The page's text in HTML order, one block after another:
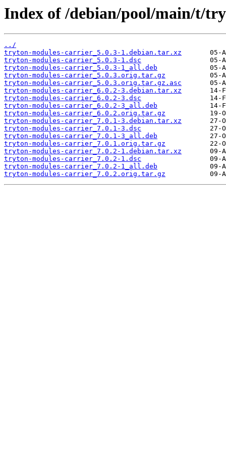
Index of /debian/pool/main/t/
../
tryton-modules-carrier_5.0.3-1.debian.tar.xz
tryton-modules-carrier_5.0.3-1.dsc
tryton-modules-carrier_5.0.3-1_all.deb
tryton-modules-carrier_5.0.3.orig.tar.gz
tryton-modules-carrier_5.0.3.orig.tar.gz.asc
tryton-modules-carrier_6.0.2-3.debian.tar.xz
tryton-modules-carrier_6.0.2-3.dsc
tryton-modules-carrier_6.0.2-3_all.deb
tryton-modules-carrier_6.0.2.orig.tar.gz
tryton-modules-carrier_7.0.1-3.debian.tar.xz
tryton-modules-carrier_7.0.1-3.dsc
tryton-modules-carrier_7.0.1-3_all.deb
tryton-modules-carrier_7.0.1.orig.tar.gz
tryton-modules-carrier_7.0.2-1.debian.tar.xz
tryton-modules-carrier_7.0.2-1.dsc
tryton-modules-carrier_7.0.2-1_all.deb
tryton-modules-carrier_7.0.2.orig.tar.gz